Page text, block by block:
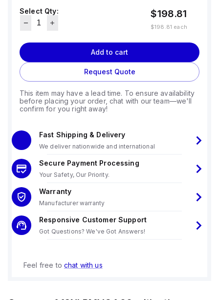
Select Qty:
$198.81
$198.81 each
Add to cart
Request Quote
This item may have a lead time. To ensure availability
before placing your order, chat with our team—we'll
confirm for you right away!
Fast Shipping & Delivery
We deliver nationwide and international
Secure Payment Processing
Your Safety, Our Priority.
Warranty
Manufacturer warranty
Responsive Customer Support
Got Questions? We've Got Answers!
Feel free to chat with us